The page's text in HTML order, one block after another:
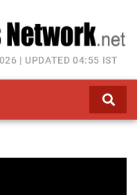
| UPDATED 04:55 IST